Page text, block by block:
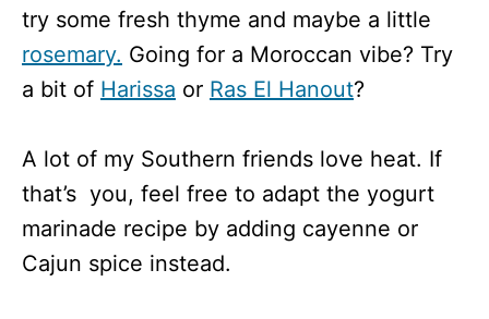
try some fresh thyme and maybe a little
rosemary. Going for a Moroccan vibe? Try
a bit of Harissa or Ras El Hanout?
A lot of my Southern friends love heat. If
that’s you, feel free to adapt the yogurt
marinade recipe by adding cayenne or
Cajun spice instead.